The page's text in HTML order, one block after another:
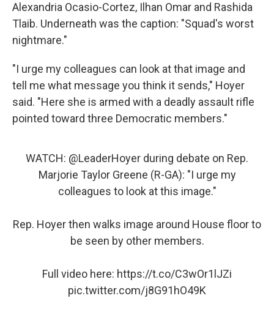
Alexandria Ocasio-Cortez, Ilhan Omar and Rashida
Tlaib. Underneath was the caption: "Squad's worst
nightmare."
"I urge my colleagues can look at that image and
tell me what message you think it sends," Hoyer
said. "Here she is armed with a deadly assault rifle
pointed toward three Democratic members."
WATCH: @LeaderHoyer during debate on Rep.
Marjorie Taylor Greene (R-GA): "I urge my
colleagues to look at this image."
Rep. Hoyer then walks image around House floor to
be seen by other members.
Full video here: https://t.co/C3wOr1lJZi
pic.twitter.com/j8G91hO49K